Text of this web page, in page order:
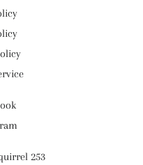
253